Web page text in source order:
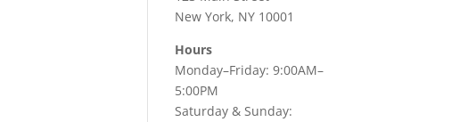
New York, NY 10001
Hours
Monday–Friday: 9:00AM–
5:00PM
Saturday & Sunday: